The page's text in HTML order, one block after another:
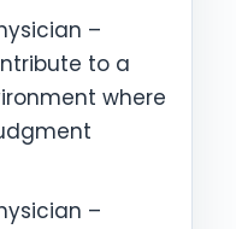
–
to a
where
–